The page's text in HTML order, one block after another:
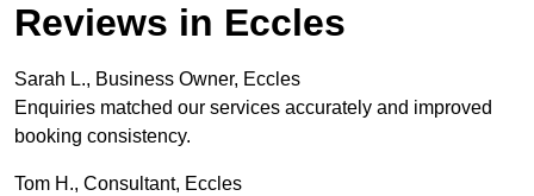
Reviews in Eccles
Sarah L., Business Owner, Eccles
Enquiries matched our services accurately and improved
booking consistency.
Tom H., Consultant, Eccles